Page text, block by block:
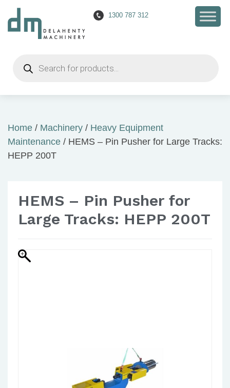
1300 787 312
search
Home / Machinery / Heavy Equipment
Maintenance / HEMS – Pin Pusher for Large Tracks:
HEPP 200T
HEMS – Pin Pusher for
Large Tracks: HEPP 200T